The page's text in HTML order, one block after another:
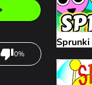
0%
Sprunki